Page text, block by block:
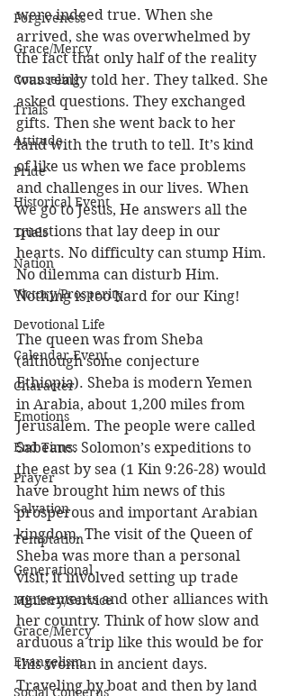
Forgiveness
Grace/Mercy
Counseling
Trials
Attitude
Pride
Historical Event
Trials
Nation
Victory/Prosperity
Devotional Life
Calendar Event
Character
Emotions
End Times
Prayer
Salvation
Temptation
Generational
Ministry/Service
Grace/Mercy
Evangelism
Social Concerns
were indeed true. When she
arrived, she was overwhelmed by
the fact that only half of the reality
was really told her. They talked. She
asked questions. They exchanged
gifts. Then she went back to her
land with the truth to tell. It’s kind
of like us when we face problems
and challenges in our lives. When
we go to Jesus, He answers all the
questions that lay deep in our
hearts. No difficulty can stump Him.
No dilemma can disturb Him.
Nothing is too hard for our King!
The queen was from Sheba
(although some conjecture
Ethiopia). Sheba is modern Yemen
in Arabia, about 1,200 miles from
Jerusalem. The people were called
Sabeans. Solomon’s expeditions to
the east by sea (1 Kin 9:26-28) would
have brought him news of this
prosperous and important Arabian
kingdom. The visit of the Queen of
Sheba was more than a personal
visit; it involved setting up trade
agreements and other alliances with
her country. Think of how slow and
arduous a trip like this would be for
this woman in ancient days.
Traveling by boat and then by land